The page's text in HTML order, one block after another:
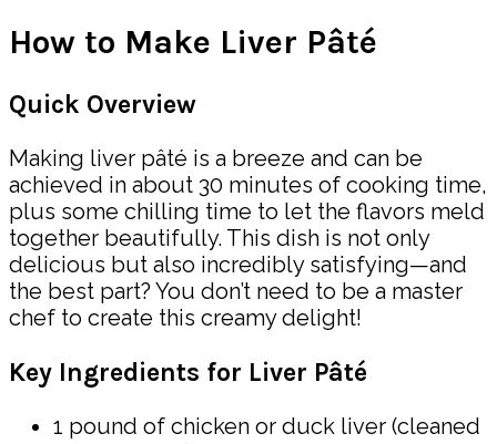
How to Make Liver Pâté
Quick Overview
Making liver pâté is a breeze and can be
achieved in about 30 minutes of cooking time,
plus some chilling time to let the flavors meld
together beautifully. This dish is not only
delicious but also incredibly satisfying—and
the best part? You don’t need to be a master
chef to create this creamy delight!
Key Ingredients for Liver Pâté
1 pound of chicken or duck liver (cleaned